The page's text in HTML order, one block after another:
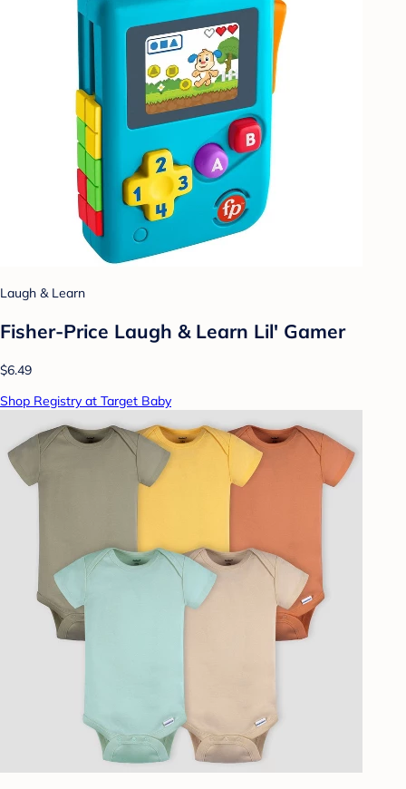
Laugh & Learn
Fisher-Price Laugh & Learn Lil' Gamer
$6.49
Shop Registry at Target Baby